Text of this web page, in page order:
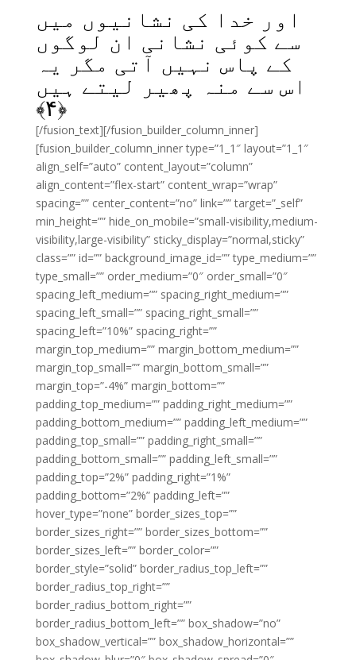
اور خدا کی نشانیوں میں
سے کوئی نشانی ان لوگوں
کے پاس نہیں آتی مگر یہ
اس سے منہ پھیر لیتے ہیں
﴿۴﴾
[/fusion_text][/fusion_builder_column_inner]
[fusion_builder_column_inner type=”1_1″ layout=”1_1″
align_self=”auto” content_layout=”column”
align_content=”flex-start” content_wrap=”wrap”
spacing=”” center_content=”no” link=”” target=”_self”
min_height=”” hide_on_mobile=”small-visibility,medium-
visibility,large-visibility” sticky_display=”normal,sticky”
class=”” id=”” background_image_id=”” type_medium=””
type_small=”” order_medium=”0″ order_small=”0″
spacing_left_medium=”” spacing_right_medium=””
spacing_left_small=”” spacing_right_small=””
spacing_left=”10%” spacing_right=””
margin_top_medium=”” margin_bottom_medium=””
margin_top_small=”” margin_bottom_small=””
margin_top=”-4%” margin_bottom=””
padding_top_medium=”” padding_right_medium=””
padding_bottom_medium=”” padding_left_medium=””
padding_top_small=”” padding_right_small=””
padding_bottom_small=”” padding_left_small=””
padding_top=”2%” padding_right=”1%”
padding_bottom=”2%” padding_left=””
hover_type=”none” border_sizes_top=””
border_sizes_right=”” border_sizes_bottom=””
border_sizes_left=”” border_color=””
border_style=”solid” border_radius_top_left=””
border_radius_top_right=””
border_radius_bottom_right=””
border_radius_bottom_left=”” box_shadow=”no”
box_shadow_vertical=”” box_shadow_horizontal=””